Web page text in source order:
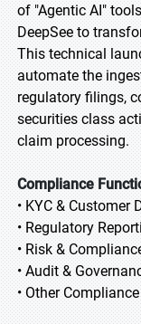
of "Agentic AI"
DeepSee to
This technical
automate the
regulatory filings,
securities class
claim processing.
Compliance
• KYC & Customer
• Regulatory
• Risk &
• Audit &
• Other